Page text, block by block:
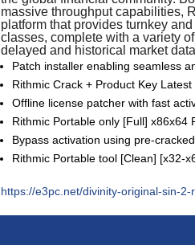
massive throughput capabilities,
platform that provides turnkey
classes, complete with a variety
delayed and historical market
Patch installer enabling seamless
Rithmic Crack + Product Key
Offline license patcher with fast
Rithmic Portable only [Full] x86x64
Bypass activation using pre-
Rithmic Portable tool [Clean] [x32-
https://e3pc.net/divinity-original-sin-